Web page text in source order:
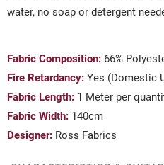
water, no soap or detergent
Fabric Composition: 66%
Fire Retardancy: Yes (Domestic
Fabric Length: 1 Meter per
Fabric Width: 140cm
Designer: Ross Fabrics